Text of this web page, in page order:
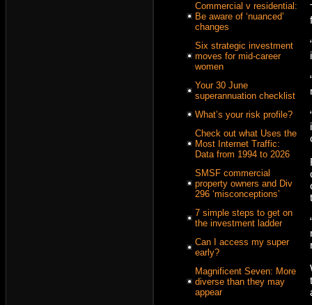
Commercial v residential:
Be aware of ‘nuanced’
changes
Six strategic investment
moves for mid-career
women
Your 30 June
superannuation checklist
What’s your risk profile?
Check out what Uses the
Most Internet Traffic:
Data from 1994 to 2026
SMSF commercial
property owners and Div
296 ‘misconceptions’
7 simple steps to get on
the investment ladder
Can I access my super
early?
Magnificent Seven: More
diverse than they may
appear